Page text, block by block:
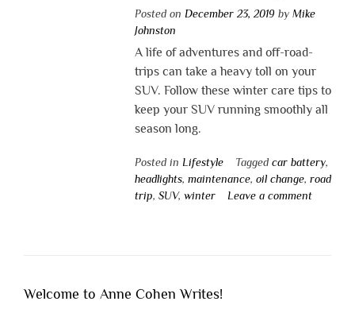
Posted on December 23, 2019 by Mike
Johnston
A life of adventures and off-road-
trips can take a heavy toll on your
SUV. Follow these winter care tips to
keep your SUV running smoothly all
season long.
Posted in Lifestyle Tagged car battery,
headlights, maintenance, oil change, road
trip, SUV, winter Leave a comment
Welcome to Anne Cohen Writes!